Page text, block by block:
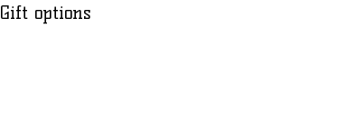
Gift options